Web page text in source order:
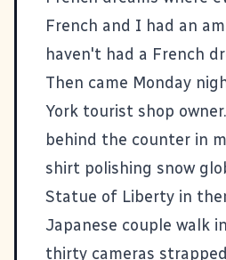
French and I had an
haven't had a French
Then came Monday
York tourist shop
behind the counter in
shirt polishing snow
Statue of Liberty in
Japanese couple walk
thirty cameras